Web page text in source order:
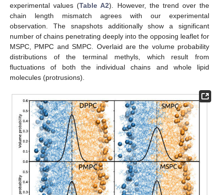
experimental values (Table A2). However, the trend over the
chain length mismatch agrees with our experimental
observation. The snapshots additionally show a significant
number of chains penetrating deeply into the opposing leaflet for
MSPC, PMPC and SMPC. Overlaid are the volume probability
distributions of the terminal methyls, which result from
fluctuations of both the individual chains and whole lipid
molecules (protrusions).